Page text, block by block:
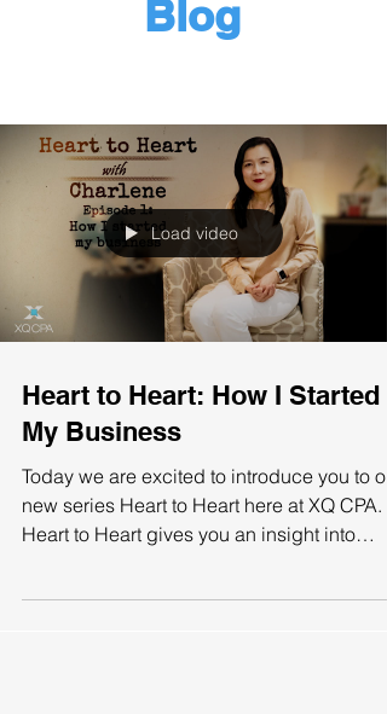
Blog
Load video
Heart to Heart: How I Started
My Business
Today we are excited to introduce you to
new series Heart to Heart here at XQ CPA.
Heart to Heart gives you an insight into